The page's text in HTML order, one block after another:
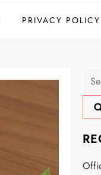
PRIVACY POLICY
for: